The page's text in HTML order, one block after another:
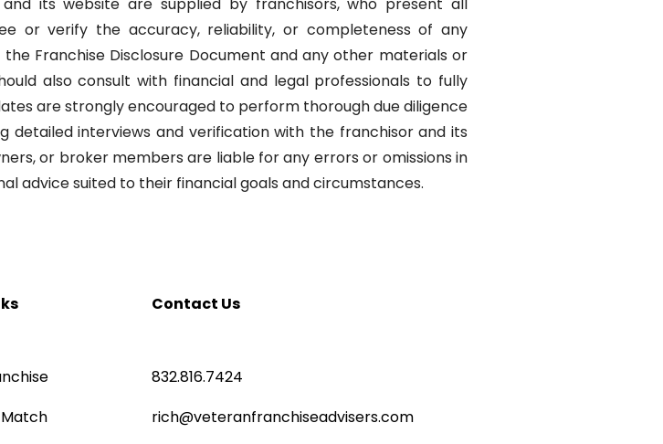
or verify the accuracy, reliability, or completeness of any
Franchise Disclosure Document and any other materials or
also consult with financial and legal professionals to fully
are strongly encouraged to perform thorough due diligence
interviews and verification with the franchisor and its
or broker members are liable for any errors or omissions in
advice suited to their financial goals and circumstances.
Contact Us
832.816.7424
rich@veteranfranchiseadvisers.com